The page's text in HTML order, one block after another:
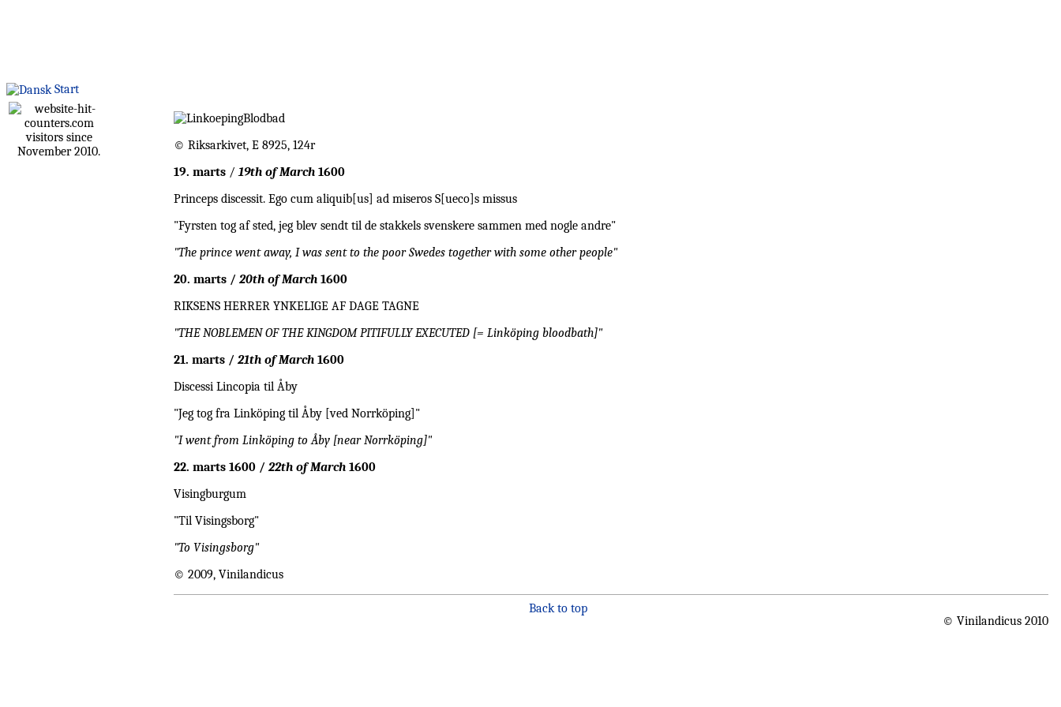
Start
visitors since
November 2010.
© Riksarkivet, E 8925, 124r
19. marts /19th of March 1600
Princeps discessit. Ego cum aliquib[us] ad miseros S[ueco]s missus
"Fyrsten tog af sted, jeg blev sendt til de stakkels svenskere sammen med nogle andre"
"The prince went away, I was sent to the poor Swedes together with some other people"
20. marts /20th of March 1600
RIKSENS HERRER YNKELIGE AF DAGE TAGNE
"THE NOBLEMEN OF THE KINGDOM PITIFULLY EXECUTED [= Linköping bloodbath]"
21. marts /21th of March 1600
Discessi Lincopia til Åby
"Jeg tog fra Linköping til Åby [ved Norrköping]"
"I went from Linköping to Åby [near Norrköping]"
22. marts 1600 /22th of March 1600
Visingburgum
"Til Visingsborg"
"To Visingsborg"
© 2009, Vinilandicus
© Vinilandicus 2010
Back to top